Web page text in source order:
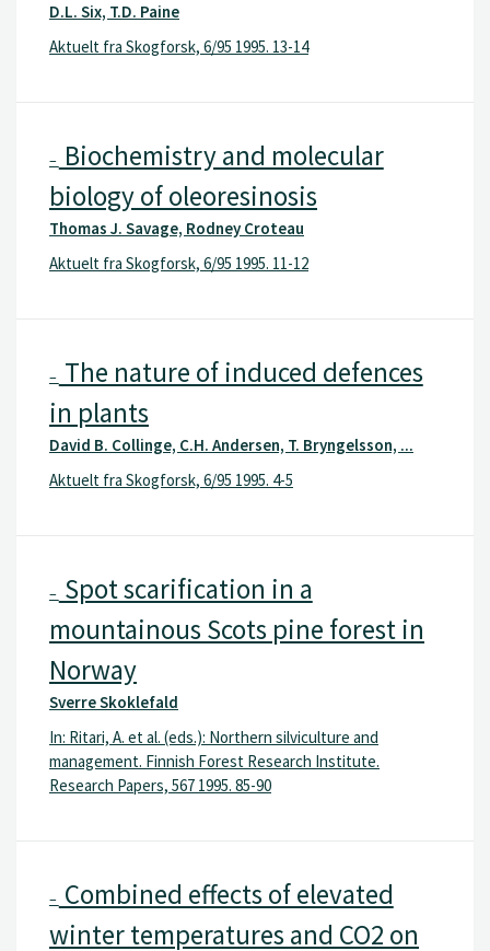
D.L. Six, T.D. Paine
Aktuelt fra Skogforsk, 6/95 1995. 13-14
– Biochemistry and molecular
biology of oleoresinosis
Thomas J. Savage, Rodney Croteau
Aktuelt fra Skogforsk, 6/95 1995. 11-12
– The nature of induced defences
in plants
David B. Collinge, C.H. Andersen, T. Bryngelsson, ...
Aktuelt fra Skogforsk, 6/95 1995. 4-5
– Spot scarification in a
mountainous Scots pine forest in
Norway
Sverre Skoklefald
In: Ritari, A. et al. (eds.): Northern silviculture and
management. Finnish Forest Research Institute.
Research Papers, 567 1995. 85-90
– Combined effects of elevated
winter temperatures and CO2 on